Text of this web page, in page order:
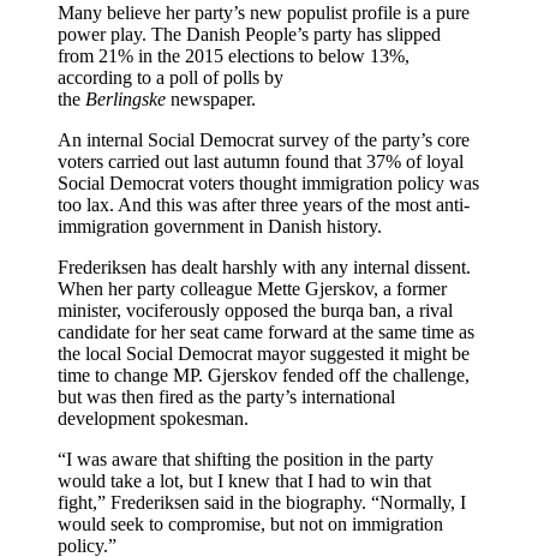
Many believe her party’s new populist profile is a pure
power play. The Danish People’s party has slipped
from 21% in the 2015 elections to below 13%,
according to a poll of polls by
the Berlingske newspaper.
An internal Social Democrat survey of the party’s core
voters carried out last autumn found that 37% of loyal
Social Democrat voters thought immigration policy was
too lax. And this was after three years of the most anti-
immigration government in Danish history.
Frederiksen has dealt harshly with any internal dissent.
When her party colleague Mette Gjerskov, a former
minister, vociferously opposed the burqa ban, a rival
candidate for her seat came forward at the same time as
the local Social Democrat mayor suggested it might be
time to change MP. Gjerskov fended off the challenge,
but was then fired as the party’s international
development spokesman.
“I was aware that shifting the position in the party
would take a lot, but I knew that I had to win that
fight,” Frederiksen said in the biography. “Normally, I
would seek to compromise, but not on immigration
policy.”